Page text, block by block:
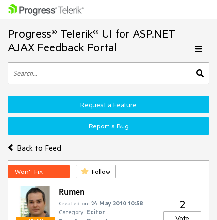
Progress® Telerik® UI for ASP.NET
AJAX Feedback Portal
Back to Feed
Request a Feature
Report a Bug
Won't Fix Follow
Rumen
Created on: 24 May 2010 10:58
Category: Editor
2
Vote